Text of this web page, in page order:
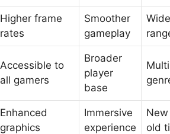
Higher frame
rates
Smoother
gameplay
Wide
Accessible to
all gamers
Broader
player
base
Enhanced
graphics
Immersive
experience
old